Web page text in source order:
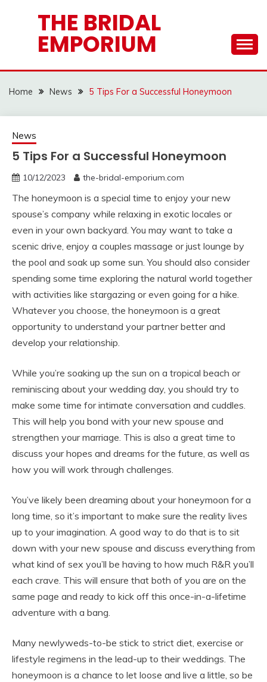
THE BRIDAL
EMPORIUM
Home News 5 Tips For a Successful Honeymoon
News
5 Tips For a Successful Honeymoon
10/12/2023 the-bridal-emporium.com
The honeymoon is a special time to enjoy your new
spouse’s company while relaxing in exotic locales or
even in your own backyard. You may want to take a
scenic drive, enjoy a couples massage or just lounge by
the pool and soak up some sun. You should also consider
spending some time exploring the natural world together
with activities like stargazing or even going for a hike.
Whatever you choose, the honeymoon is a great
opportunity to understand your partner better and
develop your relationship.
While you’re soaking up the sun on a tropical beach or
reminiscing about your wedding day, you should try to
make some time for intimate conversation and cuddles.
This will help you bond with your new spouse and
strengthen your marriage. This is also a great time to
discuss your hopes and dreams for the future, as well as
how you will work through challenges.
You’ve likely been dreaming about your honeymoon for a
long time, so it’s important to make sure the reality lives
up to your imagination. A good way to do that is to sit
down with your new spouse and discuss everything from
what kind of sex you’ll be having to how much R&R you’ll
each crave. This will ensure that both of you are on the
same page and ready to kick off this once-in-a-lifetime
adventure with a bang.
Many newlyweds-to-be stick to strict diet, exercise or
lifestyle regimens in the lead-up to their weddings. The
honeymoon is a chance to let loose and live a little, so be